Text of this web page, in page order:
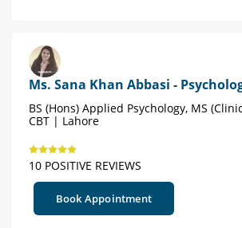
Ms. Sana Khan Abbasi -
BS (Hons) Applied Psychology, MS
CBT | Lahore
10 POSITIVE REVIEWS
Book Appointment